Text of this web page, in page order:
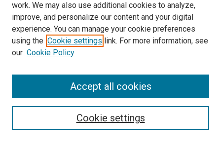
Search
Select context to search:
work. We may also use additional cookies to analyze,
improve, and personalize our content and your digital
experience. You can manage your cookie preferences
using the Cookie settings link. For more information, see
our Cookie Policy
Cookie settings
Accept all cookies